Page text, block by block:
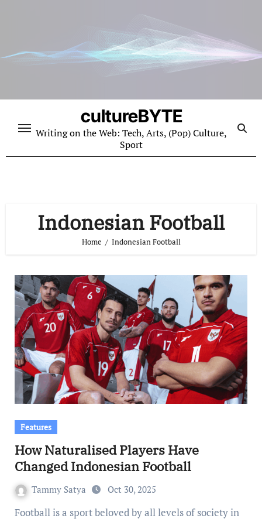
cultureBYTE
Writing on the Web: Tech, Arts, (Pop) Culture,
Sport
Indonesian Football
Home Indonesian Football
Features
How Naturalised Players Have
Changed Indonesian Football
Tammy Satya Oct 30, 2025
Football is a sport beloved by all levels of society in